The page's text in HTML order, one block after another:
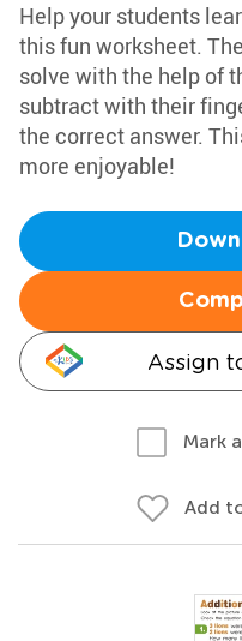
Help your students
this fun worksheet.
solve with the help of
subtract with their
the correct answer.
more enjoyable!
Assign
Mark
Add